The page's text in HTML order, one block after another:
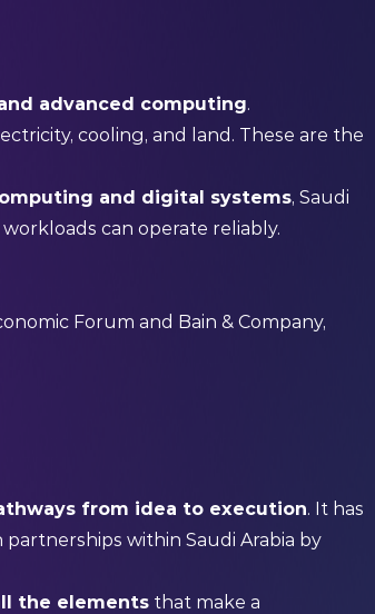
advanced computing.
cooling, and land. These are the
and digital systems, Saudi
can operate reliably.
Forum and Bain & Company,
from idea to execution. It has
within Saudi Arabia by
the elements that make a